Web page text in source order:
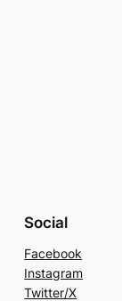
Social
Facebook
Instagram
Twitter/X